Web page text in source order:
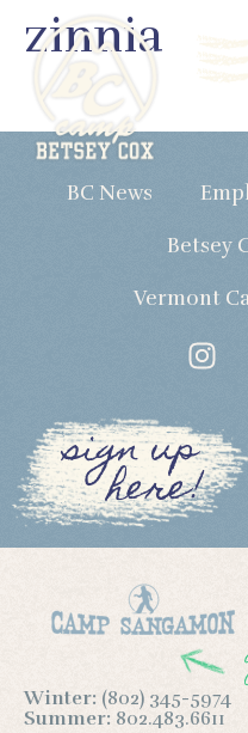
zinnia
BC News
Betsey
Vermont
sign up
here!
Winter: (802) 345-5974
Summer: 802.483.6611